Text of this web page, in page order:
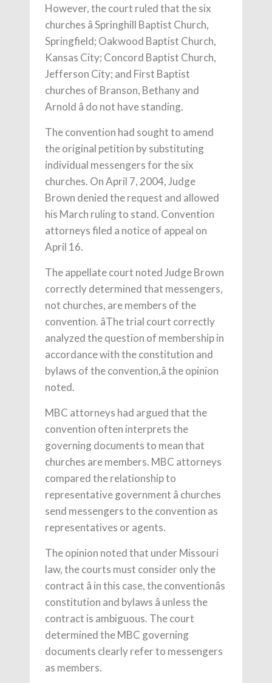
However, the court ruled that the six
churches â Springhill Baptist Church,
Springfield; Oakwood Baptist Church,
Kansas City; Concord Baptist Church,
Jefferson City; and First Baptist
churches of Branson, Bethany and
Arnold â do not have standing.
The convention had sought to amend
the original petition by substituting
individual messengers for the six
churches. On April 7, 2004, Judge
Brown denied the request and allowed
his March ruling to stand. Convention
attorneys filed a notice of appeal on
April 16.
The appellate court noted Judge Brown
correctly determined that messengers,
not churches, are members of the
convention. âThe trial court correctly
analyzed the question of membership in
accordance with the constitution and
bylaws of the convention,â the opinion
noted.
MBC attorneys had argued that the
convention often interprets the
governing documents to mean that
churches are members. MBC attorneys
compared the relationship to
representative government â churches
send messengers to the convention as
representatives or agents.
The opinion noted that under Missouri
law, the courts must consider only the
contract â in this case, the conventionâs
constitution and bylaws â unless the
contract is ambiguous. The court
determined the MBC governing
documents clearly refer to messengers
as members.